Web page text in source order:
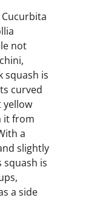
Cucurbita
not
squash is
curved
yellow
it from
a
slightly
squash is
a side